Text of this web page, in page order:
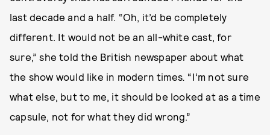
last decade and a half. “Oh, it’d be completely
different. It would not be an all-white cast, for
sure,” she told the British newspaper about what
the show would like in modern times. “I’m not sure
what else, but to me, it should be looked at as a time
capsule, not for what they did wrong.”